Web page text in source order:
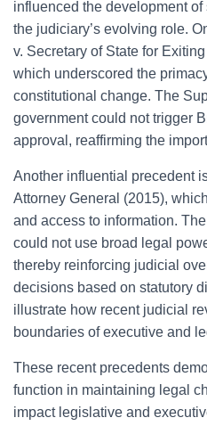
influenced the development
the judiciary’s evolving role.
v. Secretary of State for
which underscored the
constitutional change. The
government could not trigger
approval, reaffirming the
Another influential precedent
Attorney General (2015),
and access to information.
could not use broad legal
thereby reinforcing judicial
decisions based on statutory
illustrate how recent judicial
boundaries of executive and
These recent precedents
function in maintaining legal
impact legislative and